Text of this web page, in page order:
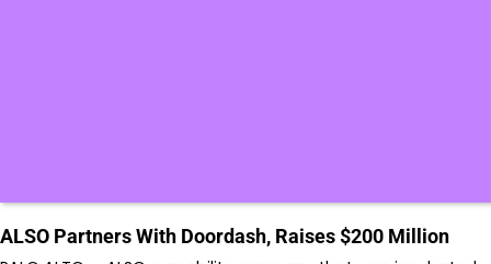
ALSO Partners With Doordash, Raises $200 Million